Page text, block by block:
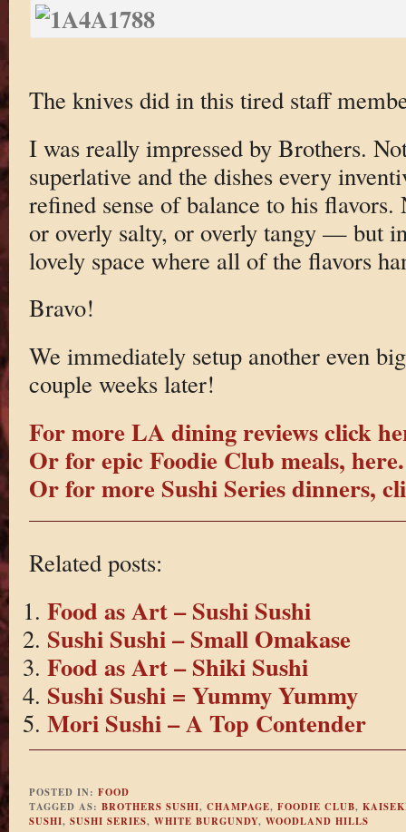
The knives did in this tired staff
I was really impressed by Brothers.
superlative and the dishes every
refined sense of balance to his flavors.
or overly salty, or overly tangy — but
lovely space where all of the flavors
Bravo!
We immediately setup another even
couple weeks later!
For more LA dining reviews click
Or for epic Foodie Club meals, here.
Or for more Sushi Series dinners,
Related posts:
Food as Art – Sushi Sushi
Sushi Sushi – Small Omakase
Food as Art – Shiki Sushi
Sushi Sushi = Yummy Yummy
Mori Sushi – A Top Contender
POSTED IN: FOOD
TAGGED AS: BROTHERS SUSHI, CHAMPAGE, FOODIE CLUB,
SUSHI, SUSHI SERIES, WHITE BURGUNDY, WOODLAND HILLS